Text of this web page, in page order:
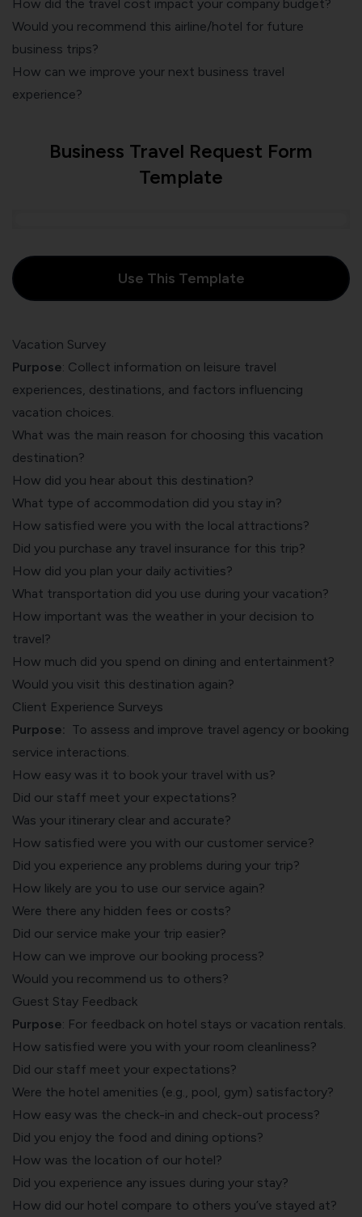
How did the travel cost impact your company budget?
Would you recommend this airline/hotel for future
business trips?
How can we improve your next business travel
experience?
Business Travel Request Form
Template
Use This Template
Vacation Survey
Purpose: Collect information on leisure travel
experiences, destinations, and factors influencing
vacation choices.
What was the main reason for choosing this vacation
destination?
How did you hear about this destination?
What type of accommodation did you stay in?
How satisfied were you with the local attractions?
Did you purchase any travel insurance for this trip?
How did you plan your daily activities?
What transportation did you use during your vacation?
How important was the weather in your decision to
travel?
How much did you spend on dining and entertainment?
Would you visit this destination again?
Client Experience Surveys
Purpose: To assess and improve travel agency or booking
service interactions.
How easy was it to book your travel with us?
Did our staff meet your expectations?
Was your itinerary clear and accurate?
How satisfied were you with our customer service?
Did you experience any problems during your trip?
How likely are you to use our service again?
Were there any hidden fees or costs?
Did our service make your trip easier?
How can we improve our booking process?
Would you recommend us to others?
Guest Stay Feedback
Purpose: For feedback on hotel stays or vacation rentals.
How satisfied were you with your room cleanliness?
Did our staff meet your expectations?
Were the hotel amenities (e.g., pool, gym) satisfactory?
How easy was the check-in and check-out process?
Did you enjoy the food and dining options?
How was the location of our hotel?
Did you experience any issues during your stay?
How did our hotel compare to others you’ve stayed at?